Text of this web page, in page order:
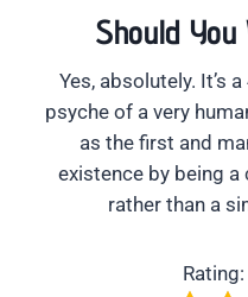
Should You
Yes, absolutely. It’s
psyche of a very
as the first and
existence by being
rather than a